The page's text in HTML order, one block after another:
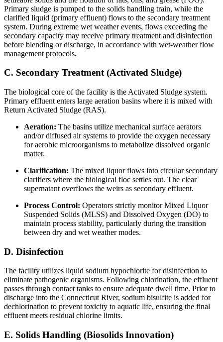
Primary sludge is pumped to the solids handling train, while the
clarified liquid (primary effluent) flows to the secondary treatment
system. During extreme wet weather events, flows exceeding the
secondary capacity may receive primary treatment and disinfection
before blending or discharge, in accordance with wet-weather flow
management protocols.
C. Secondary Treatment (Activated Sludge)
The biological core of the facility is the Activated Sludge system.
Primary effluent enters large aeration basins where it is mixed with
Return Activated Sludge (RAS).
Aeration: The basins utilize mechanical surface aerators
and/or diffused air systems to provide the oxygen necessary
for aerobic microorganisms to metabolize dissolved organic
matter.
Clarification: The mixed liquor flows into circular secondary
clarifiers where the biological floc settles out. The clear
supernatant overflows the weirs as secondary effluent.
Process Control: Operators strictly monitor Mixed Liquor
Suspended Solids (MLSS) and Dissolved Oxygen (DO) to
maintain process stability, particularly during the transition
between dry and wet weather modes.
D. Disinfection
The facility utilizes liquid sodium hypochlorite for disinfection to
eliminate pathogenic organisms. Following chlorination, the effluent
passes through contact tanks to ensure adequate dwell time. Prior to
discharge into the Connecticut River, sodium bisulfite is added for
dechlorination to prevent toxicity to aquatic life, ensuring the final
effluent meets residual chlorine limits.
E. Solids Handling (Biosolids Innovation)